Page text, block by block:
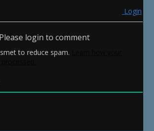
Login
Please login to comment
to reduce spam.